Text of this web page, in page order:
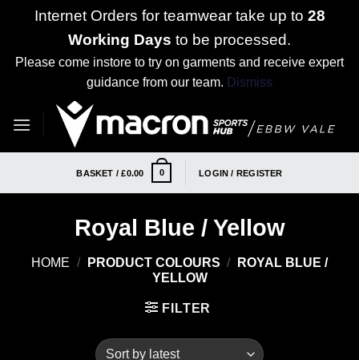
Internet Orders for teamwear take up to 28
Working Days to be processed.
Please come instore to try on garments and receive expert
guidance from our team. Dismiss
BASKET /£0.00 0 LOGIN / REGISTER
Royal Blue / Yellow
HOME / PRODUCT COLOURS /
ROYAL BLUE /
YELLOW
FILTER